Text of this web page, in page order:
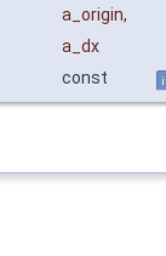
a_origin,
a_dx
const